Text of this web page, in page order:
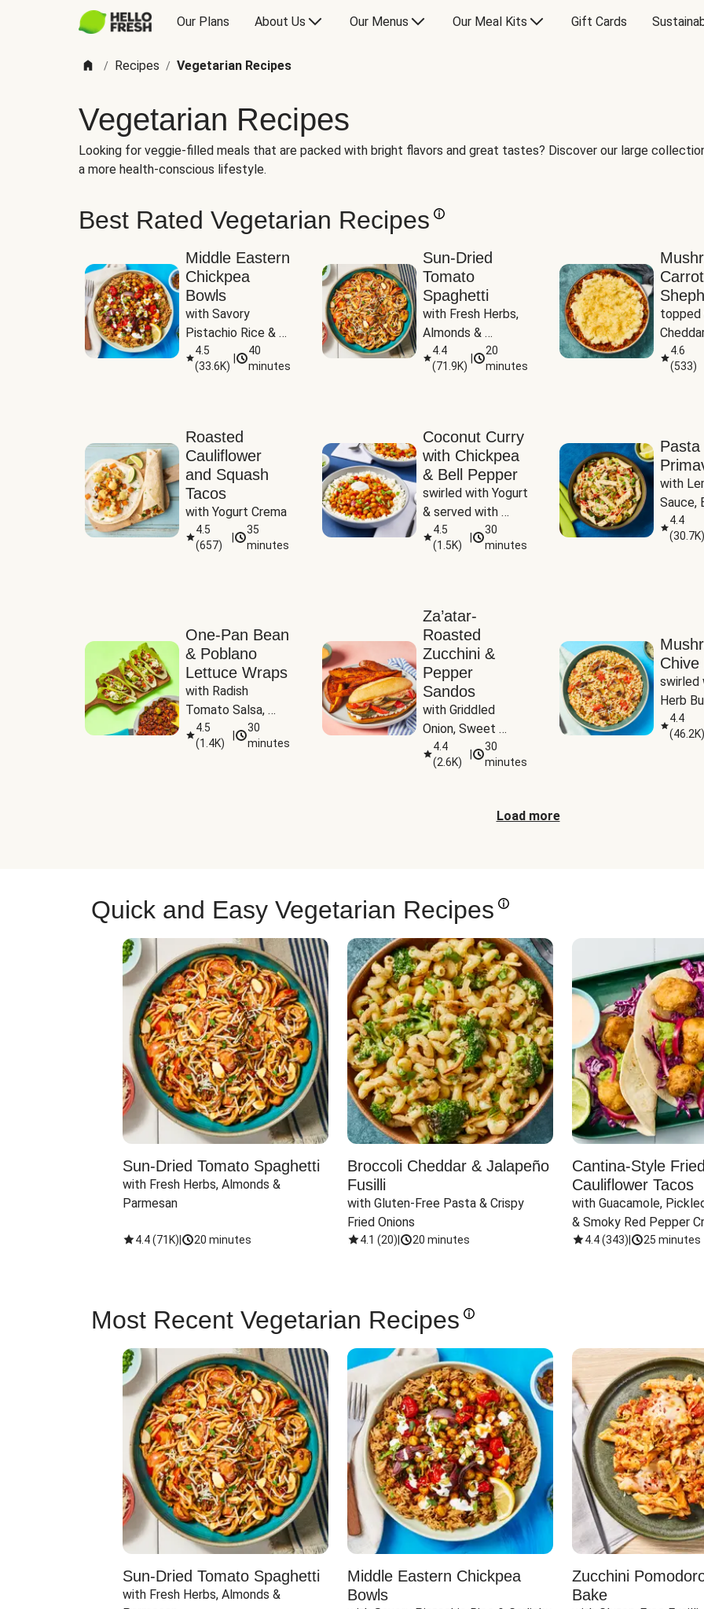
Our Plans About Us Our Menus Our Meal Kits Gift Cards
/ Recipes / Vegetarian Recipes
Vegetarian Recipes
Looking for veggie-filled meals that are packed with bright flavors and great tastes? Discover our large
a more health-conscious lifestyle.
Best Rated Vegetarian Recipes
Middle Eastern
Chickpea
Bowls
with Savory
Pistachio Rice &
Garlicky White
Sauce
4.5
(33.6K)
40
minutes
Sun-Dried
Tomato
Spaghetti
with Fresh Herbs,
Almonds &
Parmesan
4.4
(71.9K)
20
minutes
topped
4.6
(533)
Roasted
Cauliflower
and Squash
Tacos
with Yogurt Crema
4.5
(657)
35
minutes
Coconut Curry
with Chickpea
& Bell Pepper
swirled with Yogurt
& served with
Basmati Rice
4.5
(1.5K)
30
minutes
Pasta
with
Sauce,
Peas
4.4
(30.7K)
One-Pan Bean
& Poblano
Lettuce Wraps
with Radish
Tomato Salsa,
Cheese &
Guacamole
4.5
(1.4K)
30
minutes
Za’atar-
Roasted
Zucchini &
Pepper
Sandos
with Griddled
Onion, Sweet
Potato Wedges &
Harissa Aioli
4.4
(2.6K)
30
minutes
Chive
swirled
Herb
4.4
(46.2K)
Load more
Quick and Easy Vegetarian Recipes
Sun-Dried Tomato Spaghetti
with Fresh Herbs, Almonds &
Parmesan
4.4(71K) 20 minutes
Broccoli Cheddar & Jalapeño
Fusilli
with Gluten-Free Pasta & Crispy
Fried Onions
4.1 (20) 20 minutes
Cantina-Style Fried
Cauliflower Tacos
with Guacamole,
& Smoky Red Pepper
4.4(343) 25 minutes
Most Recent Vegetarian Recipes
Sun-Dried Tomato Spaghetti
with Fresh Herbs, Almonds &
Middle Eastern Chickpea
Bowls
Zucchini
Bake